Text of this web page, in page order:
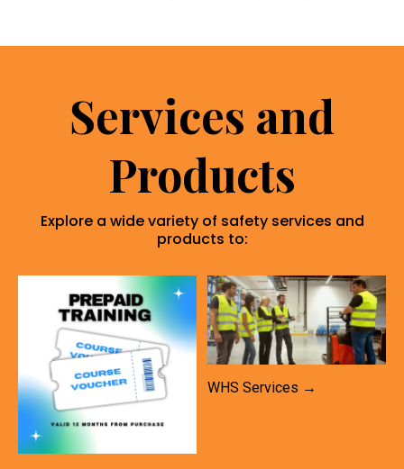
Services and
Products
Explore a wide variety of safety services and
products to:
WHS Services →